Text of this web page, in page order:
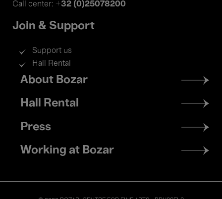
Call center: +32 (0)25078200
Join & Support
Support us
Hall Rental
Footer
menu
About Bozar
Hall Rental
Press
Working at Bozar